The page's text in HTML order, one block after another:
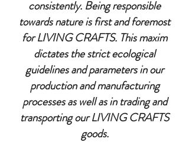
consistently. Being responsible
towards nature is first and foremost
for LIVING CRAFTS. This maxim
dictates the strict ecological
guidelines and parameters in our
production and manufacturing
processes as well as in trading and
transporting our LIVING CRAFTS
goods.